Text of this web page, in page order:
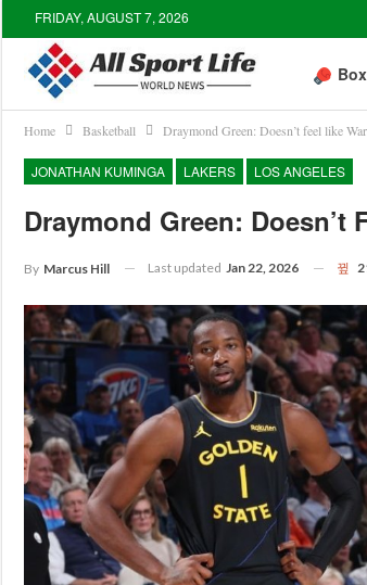
FRIDAY, AUGUST 7, 2026
Home Basketball Draymond Green: Doesn’t feel like
JONATHAN KUMINGA LAKERS LOS ANGELES
Draymond Green:
By Marcus Hill Last updated Jan 22, 2026